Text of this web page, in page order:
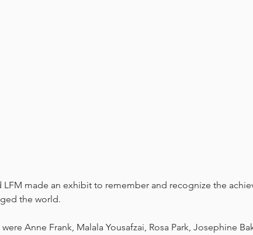
LFM made an exhibit to remember and recognize the
the world.
Anne Frank, Malala Yousafzai, Rosa Park, Josephine